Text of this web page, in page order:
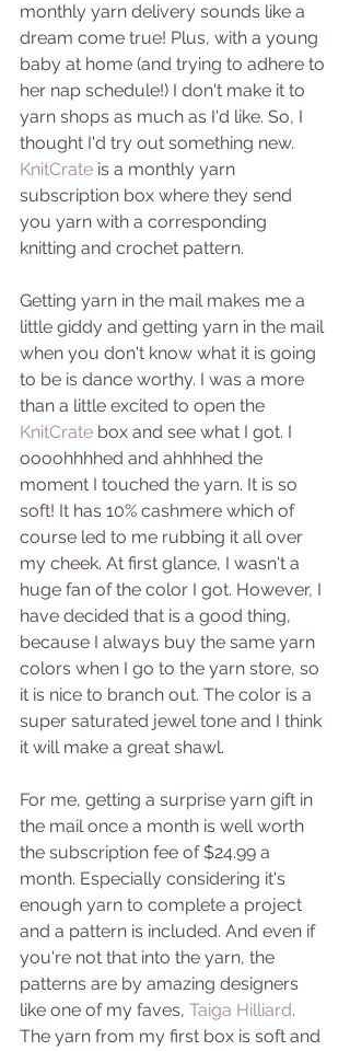
monthly yarn delivery sounds like a
dream come true! Plus, with a young
baby at home (and trying to adhere to
her nap schedule!) I don't make it to
yarn shops as much as I'd like. So, I
thought I'd try out something new.
KnitCrate is a monthly yarn
subscription box where they send
you yarn with a corresponding
knitting and crochet pattern.
Getting yarn in the mail makes me a
little giddy and getting yarn in the mail
when you don't know what it is going
to be is dance worthy. I was a more
than a little excited to open the
KnitCrate box and see what I got. I
oooohhhhed and ahhhhed the
moment I touched the yarn. It is so
soft! It has 10% cashmere which of
course led to me rubbing it all over
my cheek. At first glance, I wasn't a
huge fan of the color I got. However, I
have decided that is a good thing,
because I always buy the same yarn
colors when I go to the yarn store, so
it is nice to branch out. The color is a
super saturated jewel tone and I think
it will make a great shawl.
For me, getting a surprise yarn gift in
the mail once a month is well worth
the subscription fee of $24.99 a
month. Especially considering it's
enough yarn to complete a project
and a pattern is included. And even if
you're not that into the yarn, the
patterns are by amazing designers
like one of my faves, Taiga Hilliard.
The yarn from my first box is soft and